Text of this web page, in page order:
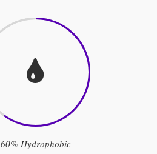
60% Hydrophobic